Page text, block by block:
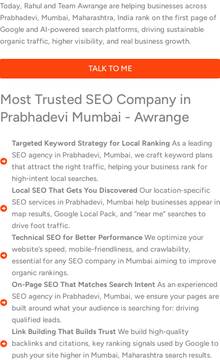
Today, Rahul and Team Awrange are helping businesses across
Prabhadevi, Mumbai, Maharashtra, India rank on the first page of
Google and AI-powered search platforms, driving sustainable
organic traffic, higher visibility, and real business growth.
TALK TO ME
Most Trusted SEO Company in
Prabhadevi Mumbai - Awrange
Targeted Keyword Strategy for Local Ranking As a leading
SEO agency in Prabhadevi, Mumbai, we craft keyword plans
that attract the right traffic, helping your business rank for
high-intent local searches.
Local SEO That Gets You Discovered Our location-specific
SEO services in Prabhadevi, Mumbai help businesses appear in
map results, Google Local Pack, and “near me” searches to
drive foot traffic.
Technical SEO for Better Performance We optimize your
website’s speed, mobile-friendliness, and crawlability,
essential for any SEO company in Mumbai aiming to improve
organic rankings.
On-Page SEO That Matches Search Intent As an experienced
SEO agency in Prabhadevi, Mumbai, we ensure your pages are
built around what your audience is searching for: driving
qualified leads.
Link Building That Builds Trust We build high-quality
backlinks and citations, key ranking signals used by Google to
push your site higher in Mumbai, Maharashtra search results.